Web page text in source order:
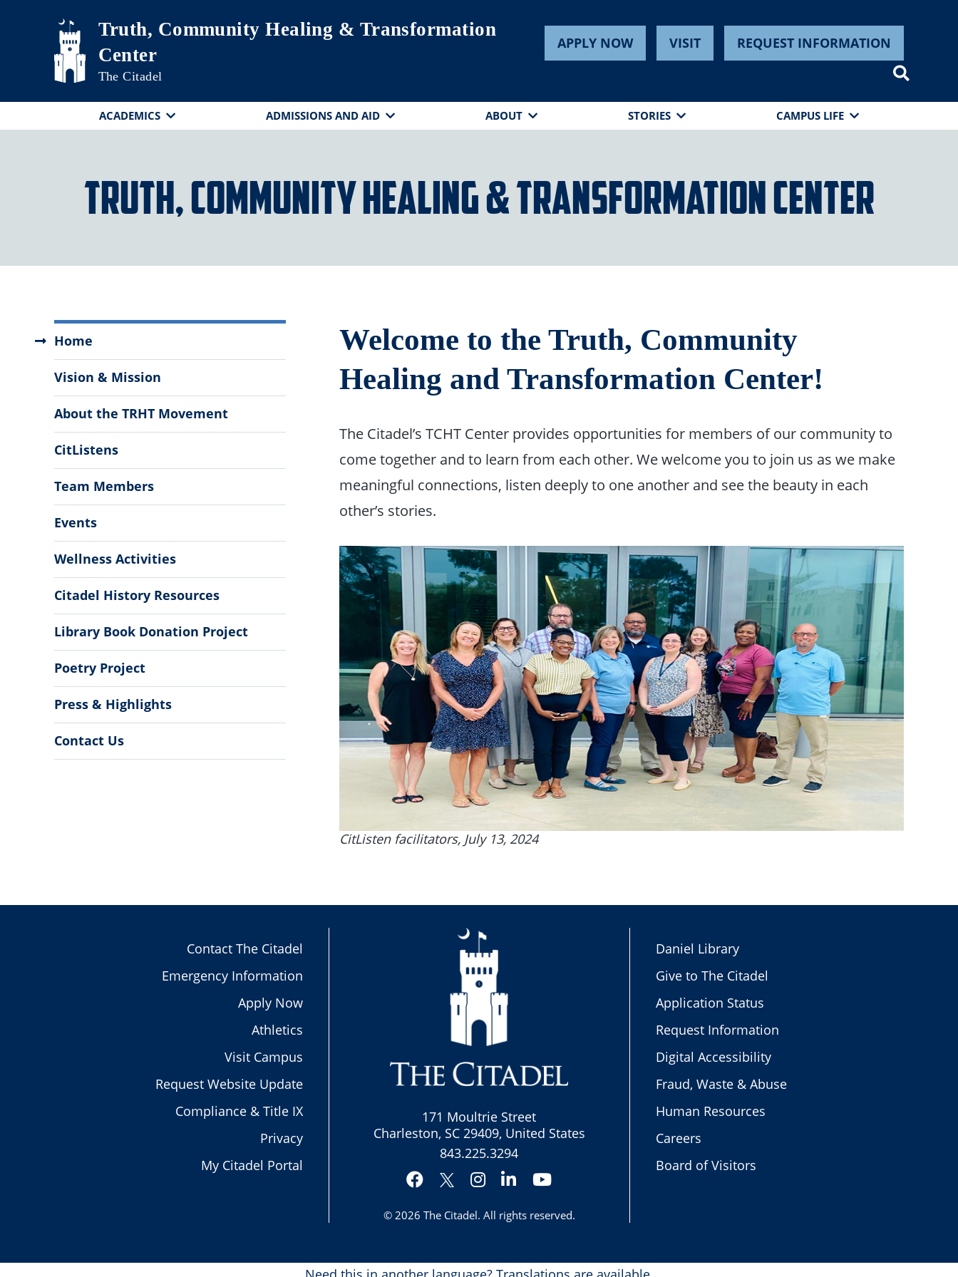
Skip to main contentTruth, Community Healing & Transformation
Center
The Citadel
APPLY NOW VISIT REQUEST INFORMATION
ACADEMICS ADMISSIONS AND AID ABOUT STORIES CAMPUS LIFE
Truth, Community Healing & Transformation Center
Community
Healing
&
Transformation
Center
Menu
Home
Vision & Mission
About the TRHT Movement
CitListens
Team Members
Events
Wellness Activities
Citadel History Resources
Library Book Donation Project
Poetry Project
Press & Highlights
Contact Us
Welcome to the Truth, Community
Healing and Transformation Center!
The Citadel’s TCHT Center provides opportunities for members of our community to
come together and to learn from each other. We welcome you to join us as we make
meaningful connections, listen deeply to one another and see the beauty in each
other’s stories.
CitListen facilitators, July 13, 2024
Contact The Citadel
Emergency Information
Apply Now
Athletics
Visit Campus
Request Website Update
Compliance & Title IX
Privacy
My Citadel Portal
171 Moultrie Street
Charleston, SC 29409, United States
843.225.3294
Facebook
Twitter
Instagram
LinkedInYouTube
© 2026 The Citadel. All rights reserved.
Daniel Library
Give to The Citadel
Application Status
Request Information
Digital Accessibility
Fraud, Waste & Abuse
Human Resources
Careers
Board of Visitors